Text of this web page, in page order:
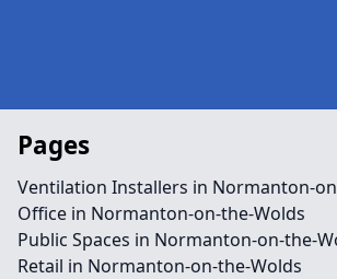
Pages
Ventilation Installers in Normanton-
Office in Normanton-on-the-Wolds
Public Spaces in Normanton-on-the-
Retail in Normanton-on-the-Wolds